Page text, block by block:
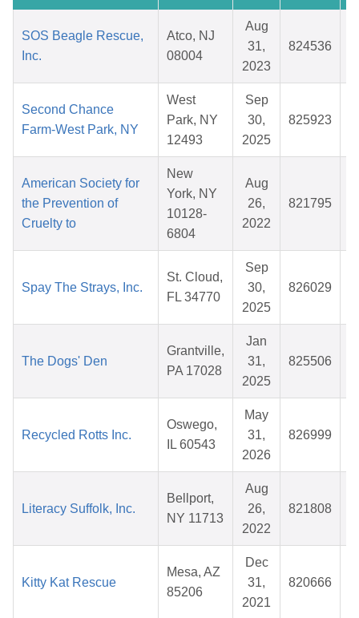
SOS Beagle Rescue,
Inc.
Atco, NJ
08004
Aug
31,
2023
824536
Second Chance
Farm-West Park, NY
West
Park, NY
12493
Sep
30,
2025
825923
American Society for
the Prevention of
Cruelty to
New
York, NY
10128-
6804
Aug
26,
2022
821795
Spay The Strays, Inc.
St. Cloud,
FL 34770
Sep
30,
2025
826029
The Dogs' Den
Grantville,
PA 17028
Jan
31,
2025
825506
Recycled Rotts Inc.
Oswego,
IL 60543
May
31,
2026
826999
Literacy Suffolk, Inc.
Bellport,
NY 11713
Aug
26,
2022
821808
Kitty Kat Rescue
Mesa, AZ
85206
Dec
31,
2021
820666